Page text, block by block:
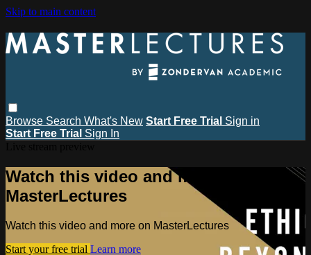
Skip to main content
Browse Search What's New Start Free Trial Sign in
Start Free Trial Sign In
Watch this video and more on
MasterLectures
Watch this video and more on MasterLectures
Start your free trial Learn more